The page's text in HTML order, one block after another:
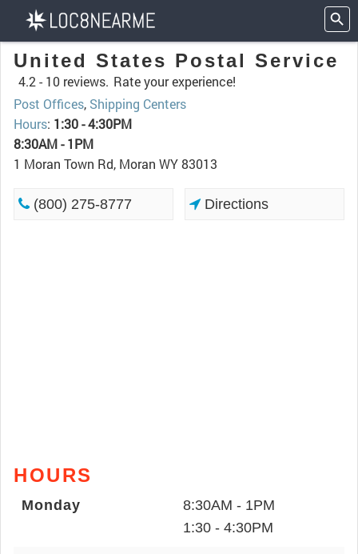
United States Postal Service
4.2 - 10 reviews. Rate your experience!
Post Offices, Shipping Centers
Hours: 1:30 - 4:30PM
8:30AM - 1PM
1 Moran Town Rd, Moran WY 83013
(800) 275-8777 Directions
HOURS
Monday
8:30AM - 1PM
1:30 - 4:30PM